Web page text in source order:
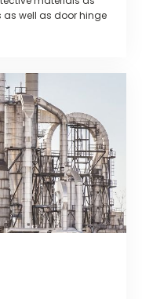
as well as door hinge